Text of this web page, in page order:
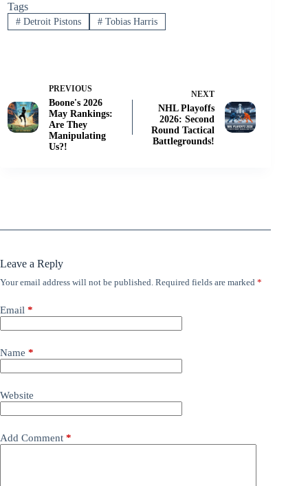
Tags
#Detroit Pistons #Tobias Harris
PREVIOUS
Boone's 2026
May Rankings:
Are They
Manipulating
Us?!
NEXT
NHL Playoffs
2026: Second
Round Tactical
Battlegrounds!
Leave a Reply
Your email address will not be published. Required fields are marked *
Email *
Name *
Website
Add Comment *